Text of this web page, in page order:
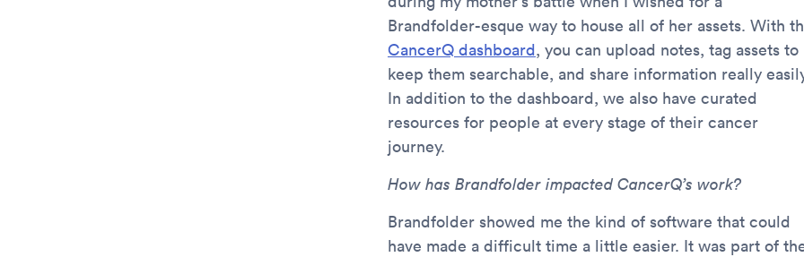
Brandfolder-esque way to house all of her assets. With
CancerQ dashboard, you can upload notes, tag assets to
keep them searchable, and share information really
In addition to the dashboard, we also have curated
resources for people at every stage of their cancer
journey.
How has Brandfolder impacted CancerQ’s work?
Brandfolder showed me the kind of software that could
have made a difficult time a little easier. It was part of